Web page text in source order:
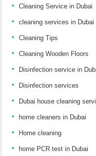
Cleaning Service in Dubai
cleaning services in Dubai
Cleaning Tips
Cleaning Wooden Floors
Disinfection service in
Disinfection services
Dubai house cleaning
home cleaners in Dubai
Home cleaning
home PCR test in Dubai